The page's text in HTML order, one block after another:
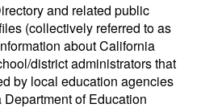
and related public
(collectively referred to as
about California
district administrators that
by local education agencies
of Education